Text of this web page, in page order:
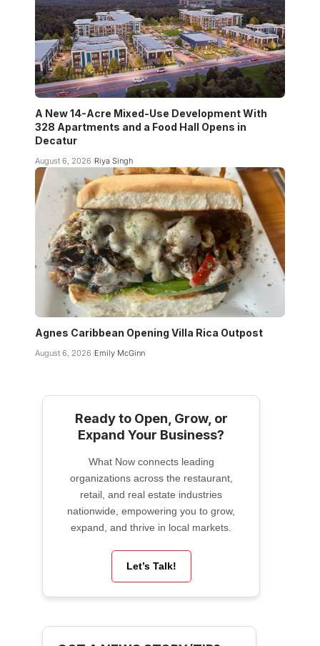
A New 14-Acre Mixed-Use Development With
328 Apartments and a Food Hall Opens in
Decatur
August 6, 2026 Riya Singh
Agnes Caribbean Opening Villa Rica Outpost
August 6, 2026 Emily McGinn
Ready to Open, Grow, or
Expand Your Business?
What Now connects leading
organizations across the restaurant,
retail, and real estate industries
nationwide, empowering you to grow,
expand, and thrive in local markets.
Let’s Talk!